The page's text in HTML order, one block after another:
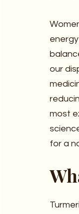
our
most
for a